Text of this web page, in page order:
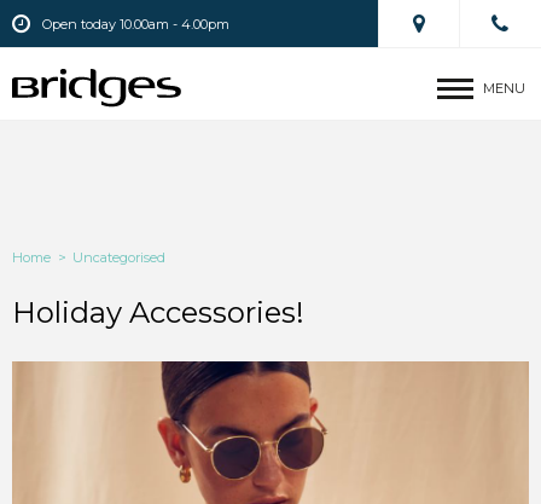
Open today 10.00am - 4.00pm
MENU
Home > Uncategorised
Holiday Accessories!